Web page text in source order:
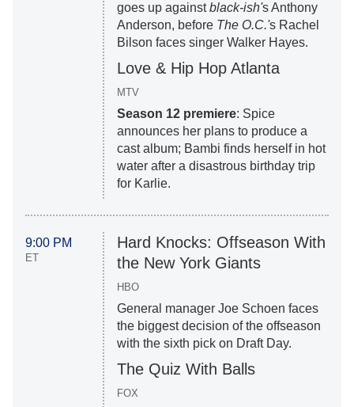
goes up againstblack-ish's Anthony
Anderson, before The O.C.'s Rachel
Bilson faces singer Walker Hayes.
Love & Hip Hop Atlanta
MTV
Season 12 premiere: Spice
announces her plans to produce a
cast album; Bambi finds herself in hot
water after a disastrous birthday trip
for Karlie.
9:00 PM
ET
Hard Knocks: Offseason With
the New York Giants
HBO
General manager Joe Schoen faces
the biggest decision of the offseason
with the sixth pick on Draft Day.
The Quiz With Balls
FOX